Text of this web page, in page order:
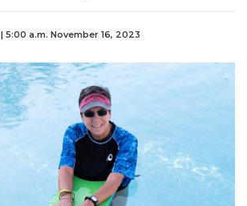
| 5:00 a.m. November 16, 2023